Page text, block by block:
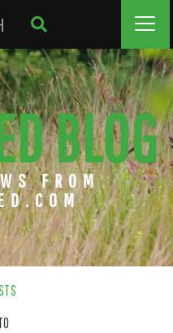
BLOG
FROM